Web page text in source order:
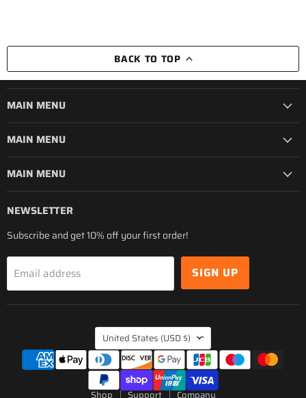
BACK TO TOP
MAIN MENU
MAIN MENU
MAIN MENU
NEWSLETTER
Subscribe and get 10% off your first order!
Email address SIGN UP
COUNTRY
United States (USD $)